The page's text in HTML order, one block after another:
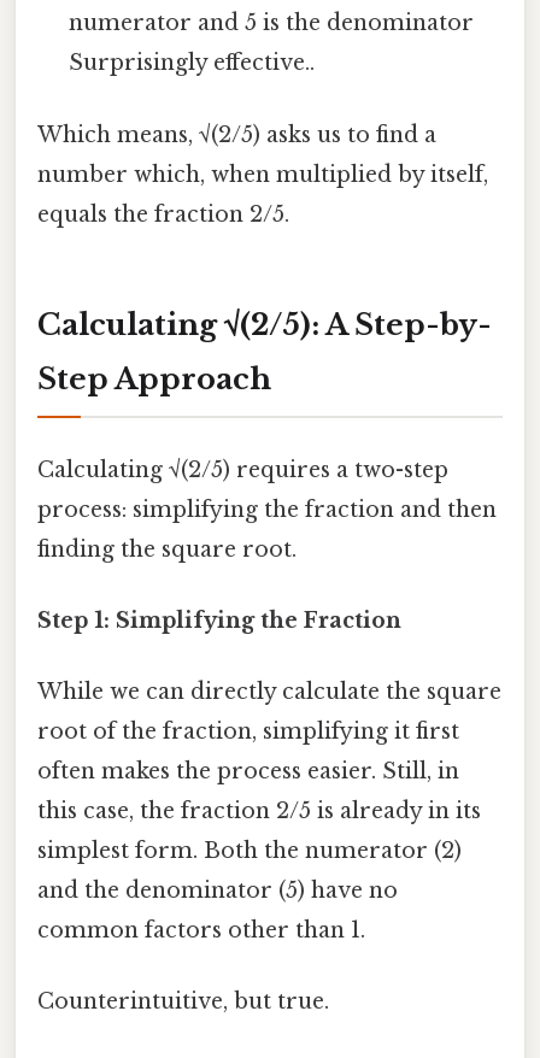
numerator and 5 is the denominator
Surprisingly effective..
Which means, √(2/5) asks us to find a
number which, when multiplied by itself,
equals the fraction 2/5.
Calculating √(2/5): A Step-by-
Step Approach
Calculating √(2/5) requires a two-step
process: simplifying the fraction and then
finding the square root.
Step 1: Simplifying the Fraction
While we can directly calculate the square
root of the fraction, simplifying it first
often makes the process easier. Still, in
this case, the fraction 2/5 is already in its
simplest form. Both the numerator (2)
and the denominator (5) have no
common factors other than 1.
Counterintuitive, but true.